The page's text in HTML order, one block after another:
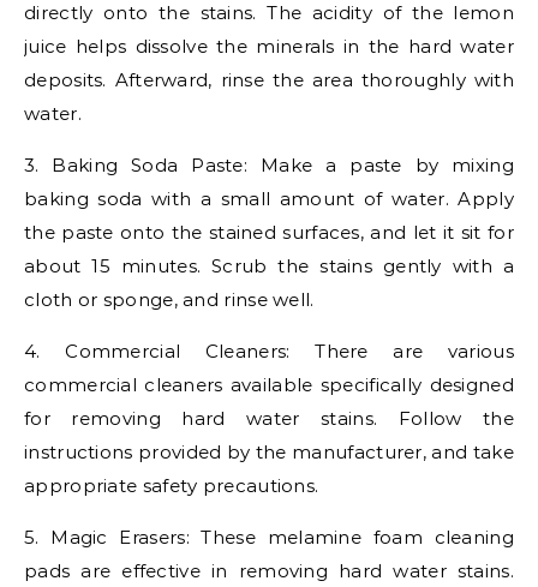
directly onto the stains. The acidity of the lemon
juice helps dissolve the minerals in the hard water
deposits. Afterward, rinse the area thoroughly with
water.
3. Baking Soda Paste: Make a paste by mixing
baking soda with a small amount of water. Apply
the paste onto the stained surfaces, and let it sit for
about 15 minutes. Scrub the stains gently with a
cloth or sponge, and rinse well.
4. Commercial Cleaners: There are various
commercial cleaners available specifically designed
for removing hard water stains. Follow the
instructions provided by the manufacturer, and take
appropriate safety precautions.
5. Magic Erasers: These melamine foam cleaning
pads are effective in removing hard water stains.